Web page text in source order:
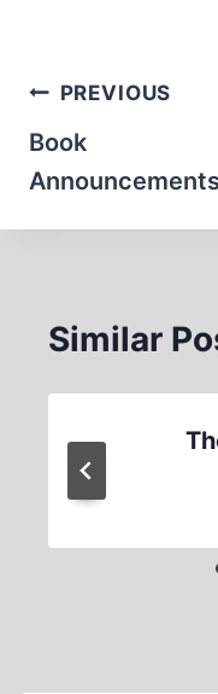
Post
navigation
PREVIOUS
Book
Announcements
Similar